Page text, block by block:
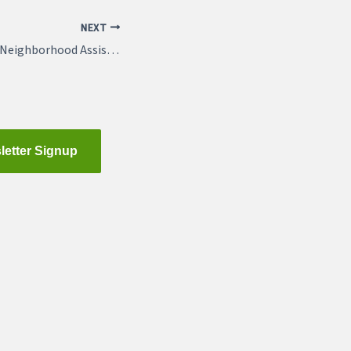
NEXT
Opening March 29: Neighborhood Assistance Program Applications
Signup